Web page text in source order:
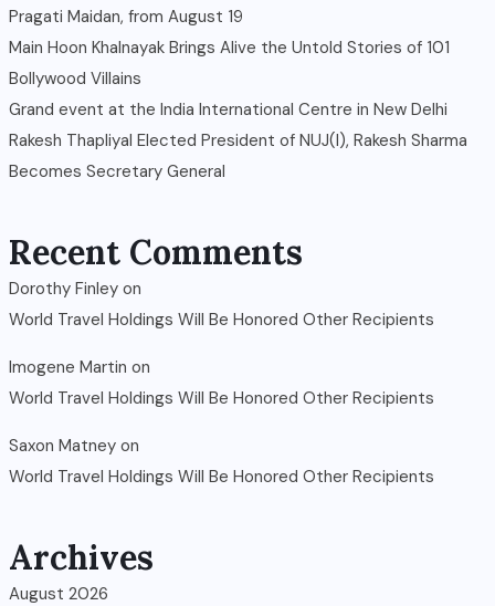
Pragati Maidan, from August 19
Main Hoon Khalnayak Brings Alive the Untold Stories of 101
Bollywood Villains
Grand event at the India International Centre in New Delhi
Rakesh Thapliyal Elected President of NUJ(I), Rakesh Sharma
Becomes Secretary General
Recent Comments
Dorothy Finley on
World Travel Holdings Will Be Honored Other Recipients
Imogene Martin on
World Travel Holdings Will Be Honored Other Recipients
Saxon Matney on
World Travel Holdings Will Be Honored Other Recipients
Archives
August 2026